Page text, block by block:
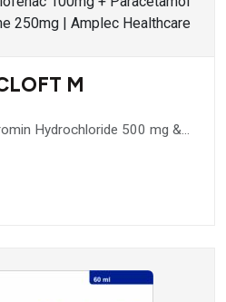
M
Hydrochloride 500 mg &
80 mg Tablet